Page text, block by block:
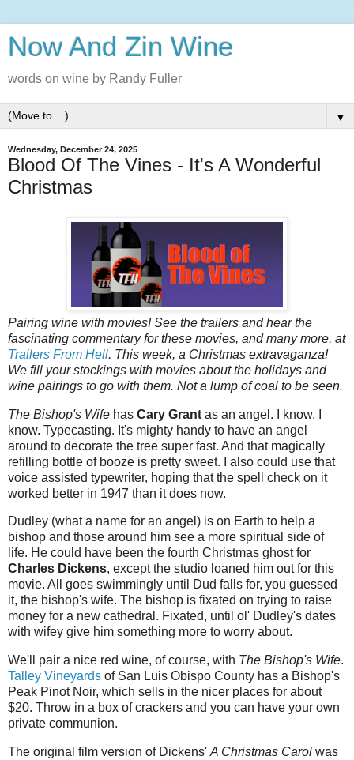
Now And Zin Wine
words on wine by Randy Fuller
▼
Wednesday, December 24, 2025
Blood Of The Vines - It's A Wonderful
Christmas
Pairing‌‌‌ ‌‌‌wine‌‌‌ ‌‌‌with‌‌‌ ‌‌‌movies!‌‌‌ See‌‌‌ ‌‌‌the‌‌‌ ‌‌‌trailers‌‌‌ ‌‌‌and‌‌‌ ‌‌‌hear‌‌‌ ‌‌‌the‌‌‌
‌‌‌fascinating‌‌‌ ‌‌‌commentary‌‌‌ ‌‌‌for‌‌‌ ‌‌‌these‌‌‌ ‌‌‌‌‌movies‌,‌‌ ‌‌‌and‌‌‌ ‌‌‌many‌‌‌ ‌‌‌more‌,‌‌ ‌‌‌at‌‌‌
Trailers‌‌‌ ‌‌‌From‌‌‌ ‌‌‌Hell.‌‌‌ This week, a Christmas extravaganza!
We fill your stockings with movies about the holidays and
wine pairings to go with them. Not a lump of coal to be seen.
The Bishop's Wife has Cary Grant as an angel. I know, I
know. Typecasting. It's mighty handy to have an angel
around to decorate the tree super fast. And that magically
refilling bottle of booze is pretty sweet. I also could use that
voice assisted typewriter, hoping that the spell check on it
worked better in 1947 than it does now.
Dudley (what a name for an angel) is on Earth to help a
bishop and those around him see a more spiritual side of
life. He could have been the fourth Christmas ghost for
Charles Dickens, except the studio loaned him out for this
movie. All goes swimmingly until Dud falls for, you guessed
it, the bishop's wife. The bishop is fixated on trying to raise
money for a new cathedral. Fixated, until ol' Dudley's dates
with wifey give him something more to worry about.
We'll pair a nice red wine, of course, with The Bishop's Wife.
Talley Vineyards of San Luis Obispo County has a Bishop's
Peak Pinot Noir, which sells in the nicer places for about
$20. Throw in a box of crackers and you can have your own
private communion.
The original film version of Dickens' A Christmas Carol was